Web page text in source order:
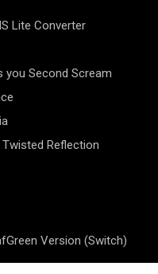
Lite Converter
you Second Scream
Reflection
Version (Switch)